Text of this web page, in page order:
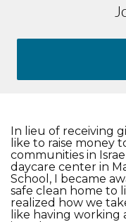
In lieu of receiving
like to raise money
communities in
daycare center in
School, I became
safe clean home to
realized how we
like having working